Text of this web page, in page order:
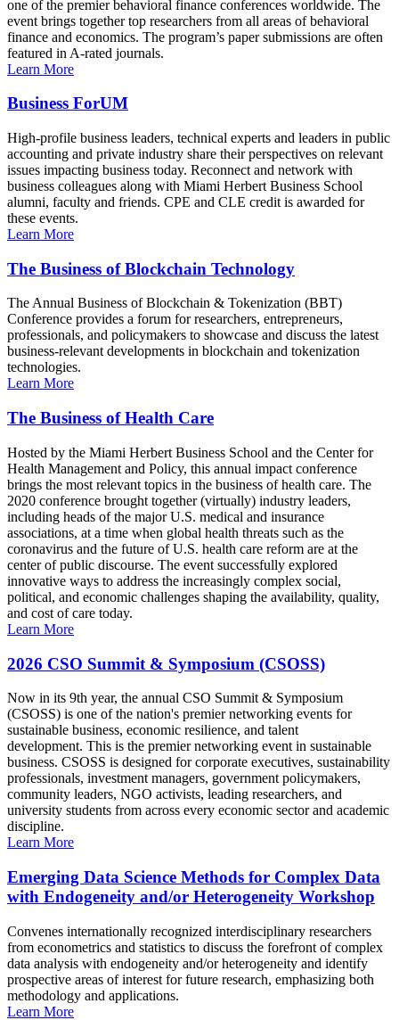
one of the premier behavioral finance conferences worldwide. The
event brings together top researchers from all areas of behavioral
finance and economics. The program’s paper submissions are often
featured in A-rated journals.
Learn More
Business ForUM
High-profile business leaders, technical experts and leaders in public
accounting and private industry share their perspectives on relevant
issues impacting business today. Reconnect and network with
business colleagues along with Miami Herbert Business School
alumni, faculty and friends. CPE and CLE credit is awarded for
these events.
Learn More
The Business of Blockchain Technology
The Annual Business of Blockchain & Tokenization (BBT)
Conference provides a forum for researchers, entrepreneurs,
professionals, and policymakers to showcase and discuss the latest
business-relevant developments in blockchain and tokenization
technologies.
Learn More
The Business of Health Care
Hosted by the Miami Herbert Business School and the Center for
Health Management and Policy, this annual impact conference
brings the most relevant topics in the business of health care. The
2020 conference brought together (virtually) industry leaders,
including heads of the major U.S. medical and insurance
associations, at a time when global health threats such as the
coronavirus and the future of U.S. health care reform are at the
center of public discourse. The event successfully explored
innovative ways to address the increasingly complex social,
political, and economic challenges shaping the availability, quality,
and cost of care today.
Learn More
2026 CSO Summit & Symposium (CSOSS)
Now in its 9th year, the annual CSO Summit & Symposium
(CSOSS) is one of the nation's premier networking events for
sustainable business, economic resilience, and talent
development. This is the premier networking event in sustainable
business. CSOSS is designed for corporate executives, sustainability
professionals, investment managers, government policymakers,
community leaders, NGO activists, leading researchers, and
university students from across every economic sector and academic
discipline.
Learn More
Emerging Data Science Methods for Complex Data
with Endogeneity and/or Heterogeneity Workshop
Convenes internationally recognized interdisciplinary researchers
from econometrics and statistics to discuss the forefront of complex
data analysis with endogeneity and/or heterogeneity and identify
prospective areas of interest for future research, emphasizing both
methodology and applications.
Learn More